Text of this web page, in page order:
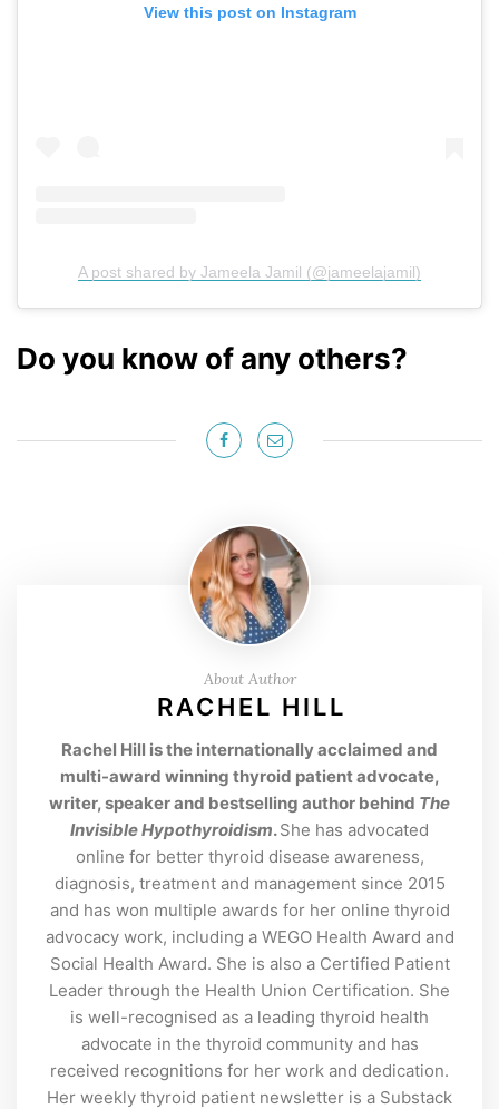
View this post on Instagram
A post shared by Jameela Jamil (@jameelajamil)
Do you know of any others?
About Author
RACHEL HILL
Rachel Hill is the internationally acclaimed and
multi-award winning thyroid patient advocate,
writer, speaker and bestselling author behind The
Invisible Hypothyroidism.She has advocated
online for better thyroid disease awareness,
diagnosis, treatment and management since 2015
and has won multiple awards for her online thyroid
advocacy work, including a WEGO Health Award and
Social Health Award. She is also a Certified Patient
Leader through the Health Union Certification. She
is well-recognised as a leading thyroid health
advocate in the thyroid community and has
received recognitions for her work and dedication.
Her weekly thyroid patient newsletter is a Substack